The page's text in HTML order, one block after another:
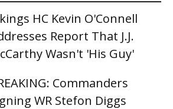
HC Kevin O'Connell
Report That J.J.
Wasn't 'His Guy'
Commanders
WR Stefon Diggs